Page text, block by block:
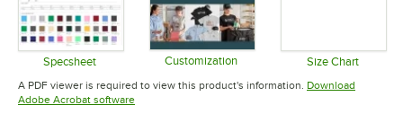
Specsheet
Opens in new tab
Customization Size Chart
Opens in
A PDF viewer is required to view this product's information. Download
Adobe Acrobat softwareOpens in new tab